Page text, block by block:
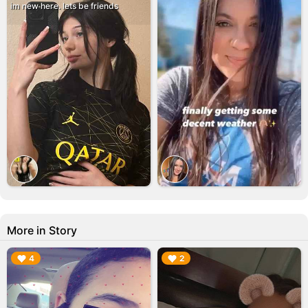
im new here. lets be friends
More in Story
4
▶︎ 2
▶︎